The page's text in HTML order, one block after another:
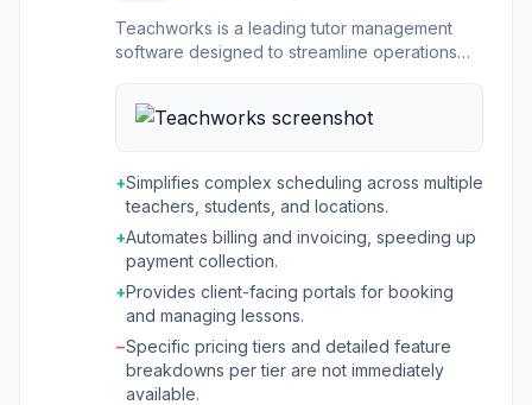
Teachworks is a leading tutor management
software designed to streamline operations
preparation centers, music schools, and
driving schools. It provides a centralized
businesses of all sizes simplify administrative
tasks and scale their operations. The platform
offers robust scheduling capabilities, allowing
for easy management of one-on-one and
group lessons across multiple locations and
time zones. It also automates billing processes,
including invoicing, payment reminders, and
online payment acceptance. Teachworks aims
to reduce manual effort, improve efficiency,
+Simplifies complex scheduling across multiple
teachers, students, and locations.
+Automates billing and invoicing, speeding up
payment collection.
+Provides client-facing portals for booking
and managing lessons.
−Specific pricing tiers and detailed feature
breakdowns per tier are not immediately
available.